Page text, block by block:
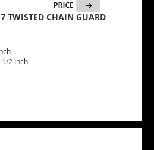
TWISTED CHAIN GUARD
1/2 Inch